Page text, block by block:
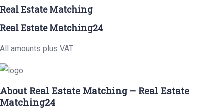
Real Estate Matching
Real Estate Matching24
All amounts plus VAT.
About Real Estate Matching – Real Estate
Matching24